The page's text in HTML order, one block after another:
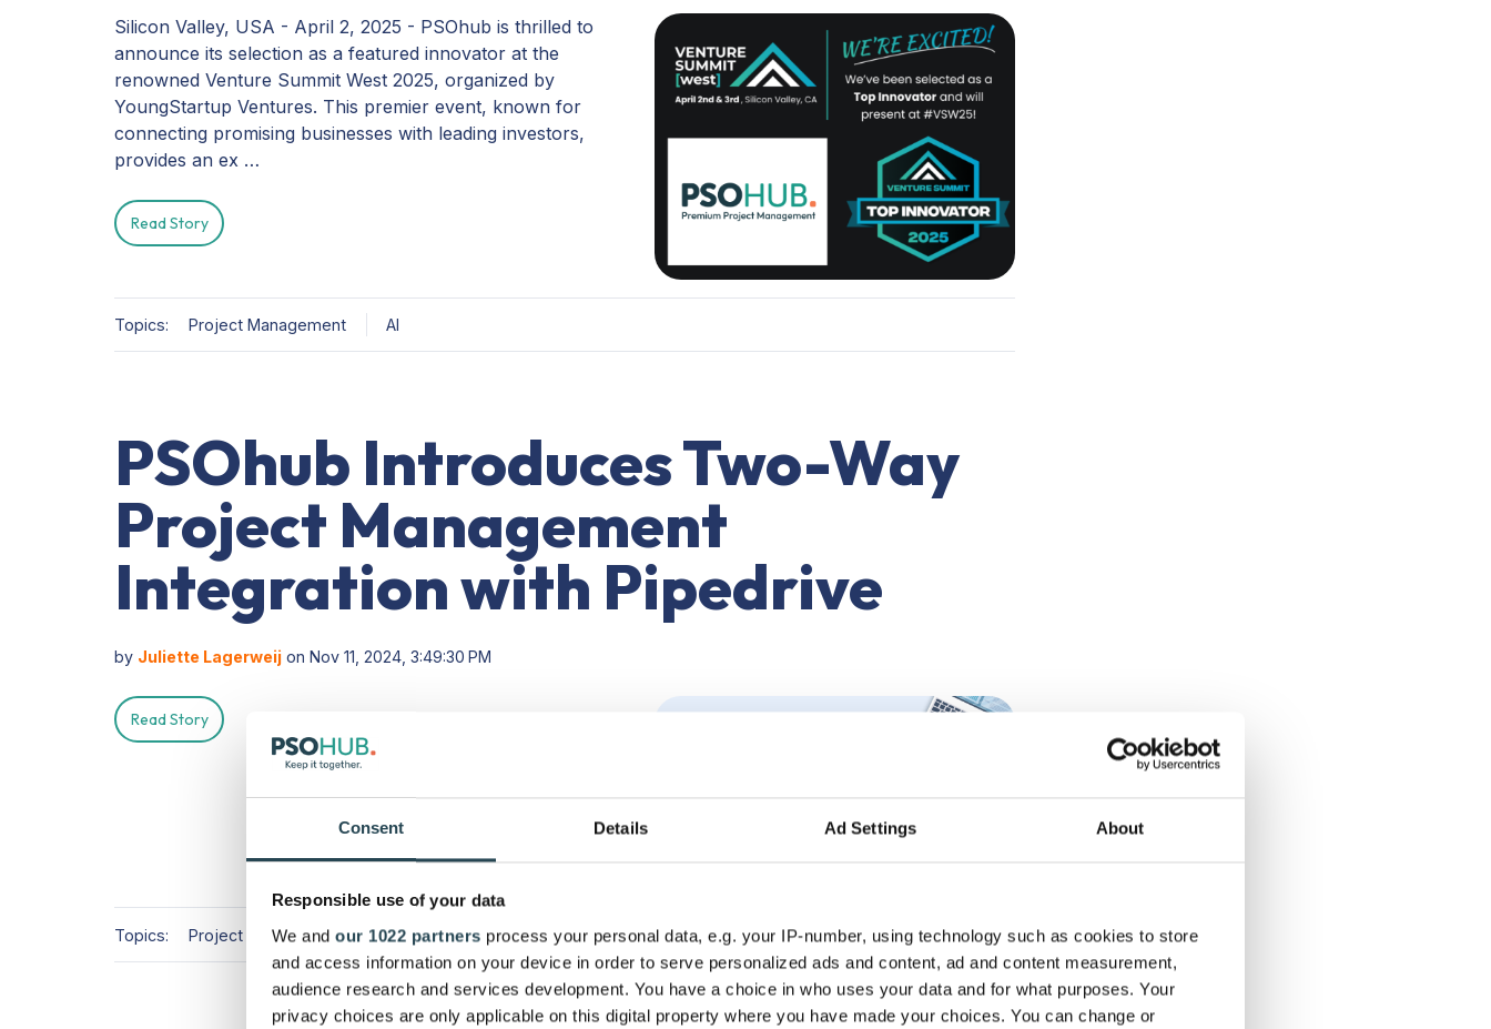
Consent Details Ad Settings About
Responsible use of your data
We and our 1022 partners process your personal data, e.g. your IP-number, using technology such as cookies to store
and access information on your device in order to serve personalized ads and content, ad and content measurement,
audience research and services development. You have a choice in who uses your data and for what purposes. Your
privacy choices are only applicable on this digital property where you have made your choices. You can change or
Silicon Valley, USA - April 2, 2025 - PSOhub is thrilled to
announce its selection as a featured innovator at the
renowned Venture Summit West 2025, organized by
YoungStartup Ventures. This premier event, known for
connecting promising businesses with leading investors,
provides an ex …
Read Story
Topics: Project Management AI
PSOhub Introduces Two-Way
Project Management
Integration with Pipedrive
by Juliette Lagerweij on Nov 11, 2024, 3:49:30 PM
Read Story
Topics: Project Management PSA Software Pipedrive